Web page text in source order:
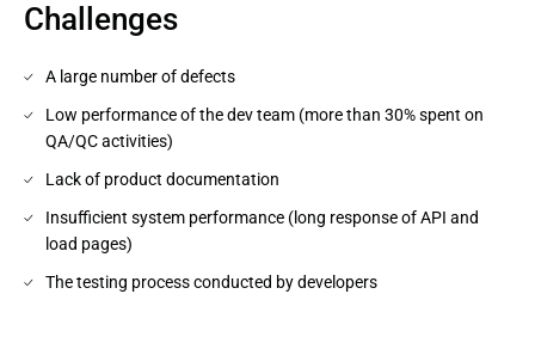
Challenges
A large number of defects
Low performance of the dev team (more than 30% spent on
QA/QC activities)
Lack of product documentation
Insufficient system performance (long response of API and
load pages)
The testing process conducted by developers